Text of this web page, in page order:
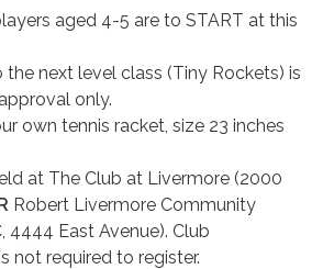
aged 4-5 are to START at this
the next level class (Tiny Rockets) is
only.
own tennis racket, size 23 inches
at The Club at Livermore (2000
Robert Livermore Community
4444 East Avenue). Club
not required to register.